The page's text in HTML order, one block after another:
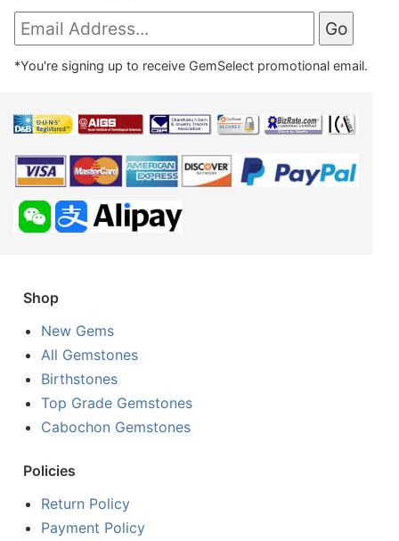
*You're signing up to receive GemSelect promotional email.
Shop
New Gems
All Gemstones
Birthstones
Top Grade Gemstones
Cabochon Gemstones
Policies
Return Policy
Payment Policy